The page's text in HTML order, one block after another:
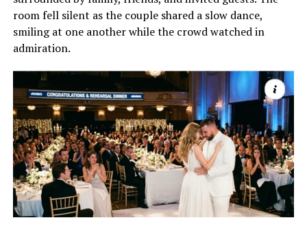
room fell silent as the couple shared a slow dance,
smiling at one another while the crowd watched in
admiration.